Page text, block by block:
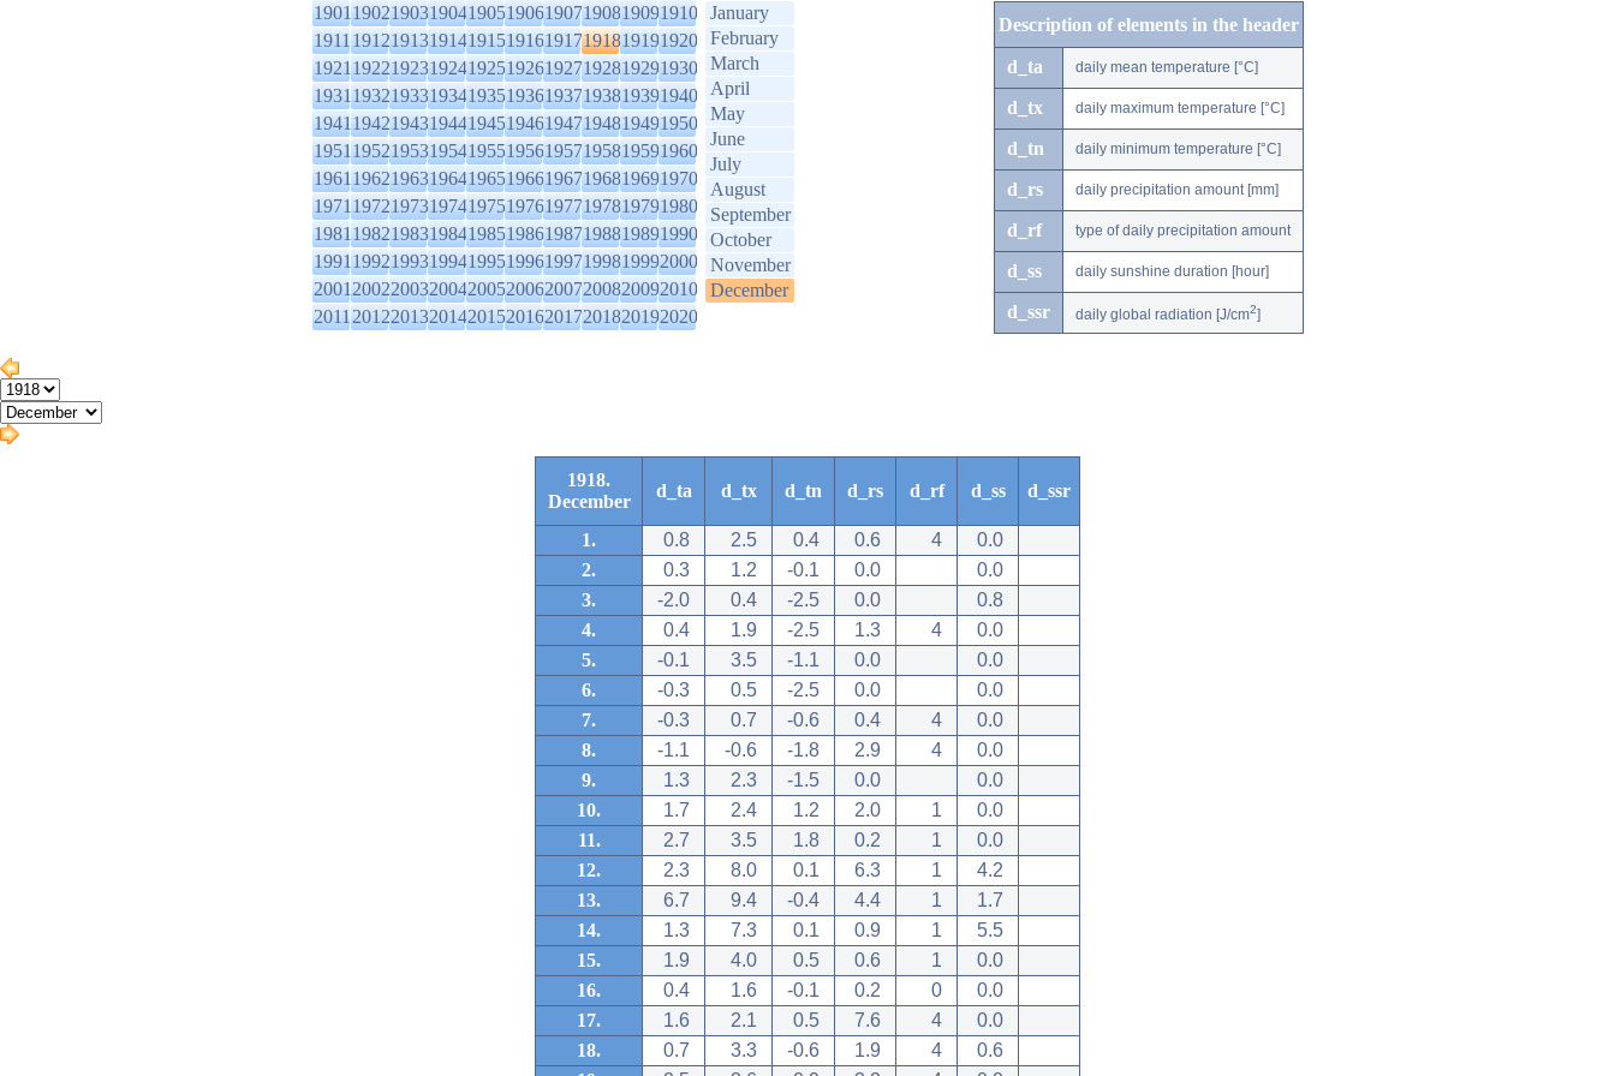
1901190219031904190519061907190819091910
1911191219131914191519161917191819191920
1921192219231924192519261927192819291930
1931193219331934193519361937193819391940
1941194219431944194519461947194819491950
1951195219531954195519561957195819591960
1961196219631964196519661967196819691970
1971197219731974197519761977197819791980
1981198219831984198519861987198819891990
1991199219931994199519961997199819992000
2001200220032004200520062007200820092010
2011201220132014201520162017201820192020
January
February
March
April
May
June
July
August
September
October
November
December
Description of elements in the header
d_ta daily mean temperature [°C]
d_tx daily maximum temperature [°C]
d_tn daily minimum temperature [°C]
d_rs daily precipitation amount [mm]
d_rf type of daily precipitation amount
d_ss daily sunshine duration [hour]
d_ssr daily global radiation [J/cm2]
1918.
December
d_ta d_tx d_tn d_rs d_rf d_ss d_ssr
1. 0.8 2.5 0.4 0.6 4
0.0
2.
0.3 1.2 -0.1 0.0
0.0
3.
-2.0 0.4 -2.5 0.0
0.8
4.
0.4 1.9 -2.5 1.3 4
0.0
5.
-0.1 3.5 -1.1 0.0
0.0
6.
-0.3 0.5 -2.5 0.0
0.0
7.
-0.3 0.7 -0.6 0.4 4
0.0
8.
-1.1 -0.6 -1.8 2.9 4
0.0
9.
1.3 2.3 -1.5 0.0
0.0
10.
1.7 2.4 1.2 2.0 1
0.0
11.
2.7 3.5 1.8 0.2 1
0.0
12.
2.3 8.0 0.1 6.3 1
4.2
13.
6.7 9.4 -0.4 4.4 1
1.7
14.
1.3 7.3 0.1 0.9 1
5.5
15.
1.9 4.0 0.5 0.6 1
0.0
16.
0.4 1.6 -0.1 0.2 0
0.0
17.
1.6 2.1 0.5 7.6 4
0.0
18.
0.7 3.3 -0.6 1.9 4
0.6